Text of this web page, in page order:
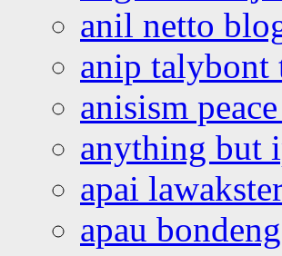
anil netto
anip talybont
anisism
anything but
apai
apau